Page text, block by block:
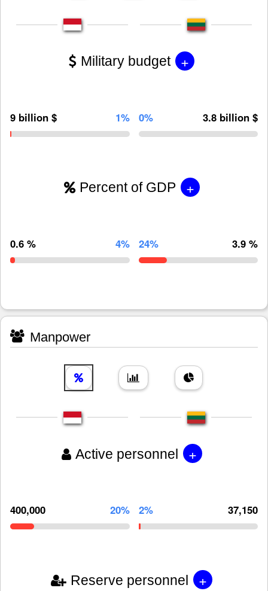
Military budget +
9 billion $ 1% 0% 3.8 billion $
Percent of GDP +
0.6 % 4% 24% 3.9 %
Manpower
Active personnel +
400,000 20% 2% 37,150
Reserve personnel +